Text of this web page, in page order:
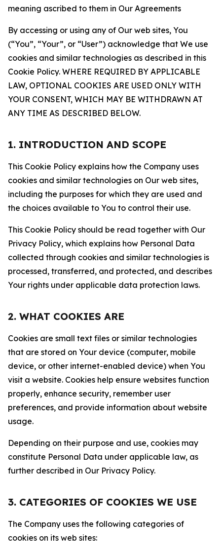
meaning ascribed to them in Our Agreements
By accessing or using any of Our web sites, You
(“You”, “Your”, or “User”) acknowledge that We use
cookies and similar technologies as described in this
Cookie Policy. WHERE REQUIRED BY APPLICABLE
LAW, OPTIONAL COOKIES ARE USED ONLY WITH
YOUR CONSENT, WHICH MAY BE WITHDRAWN AT
ANY TIME AS DESCRIBED BELOW.
1. INTRODUCTION AND SCOPE
This Cookie Policy explains how the Company uses
cookies and similar technologies on Our web sites,
including the purposes for which they are used and
the choices available to You to control their use.
This Cookie Policy should be read together with Our
Privacy Policy, which explains how Personal Data
collected through cookies and similar technologies is
processed, transferred, and protected, and describes
Your rights under applicable data protection laws.
2. WHAT COOKIES ARE
Cookies are small text files or similar technologies
that are stored on Your device (computer, mobile
device, or other internet-enabled device) when You
visit a website. Cookies help ensure websites function
properly, enhance security, remember user
preferences, and provide information about website
usage.
Depending on their purpose and use, cookies may
constitute Personal Data under applicable law, as
further described in Our Privacy Policy.
3. CATEGORIES OF COOKIES WE USE
The Company uses the following categories of
cookies on its web sites: